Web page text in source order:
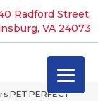
Radford Street,
VA 24073
PET PERFECT